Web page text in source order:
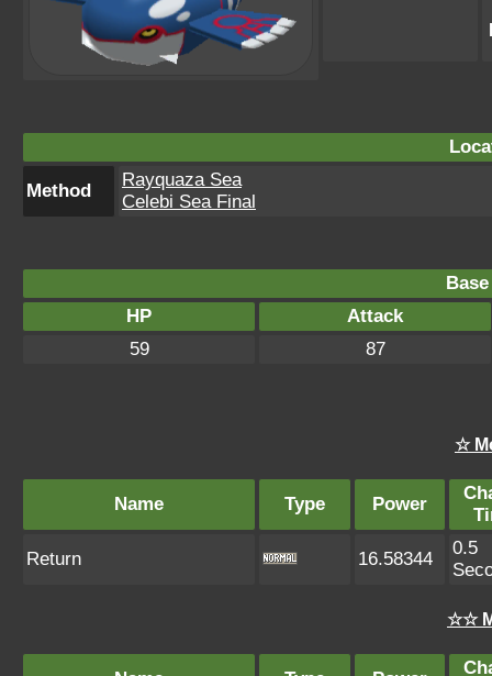
Method
Rayquaza Sea
Celebi Sea Final
HP
Attack
59
87
☆
Name Type Power
Return 16.58344
0.5
☆☆